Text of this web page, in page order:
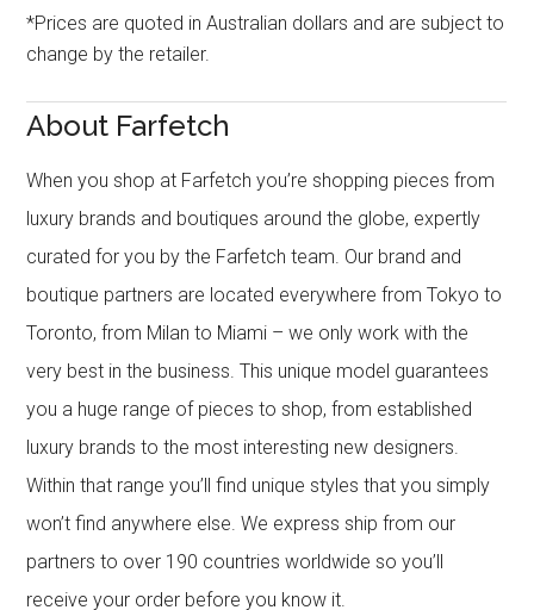
*Prices are quoted in Australian dollars and are subject to
change by the retailer.
About Farfetch
When you shop at Farfetch you’re shopping pieces from
luxury brands and boutiques around the globe, expertly
curated for you by the Farfetch team. Our brand and
boutique partners are located everywhere from Tokyo to
Toronto, from Milan to Miami – we only work with the
very best in the business. This unique model guarantees
you a huge range of pieces to shop, from established
luxury brands to the most interesting new designers.
Within that range you’ll find unique styles that you simply
won’t find anywhere else. We express ship from our
partners to over 190 countries worldwide so you’ll
receive your order before you know it.